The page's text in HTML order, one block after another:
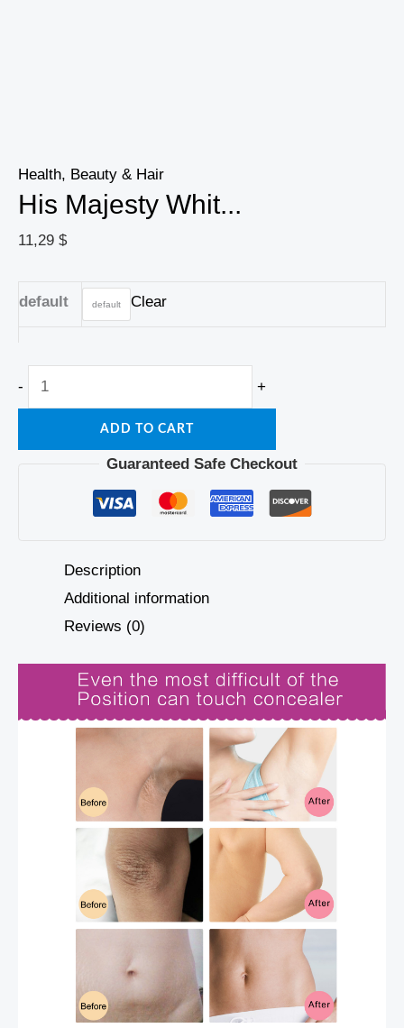
Health, Beauty & Hair
His Majesty Whit...
11,29 $
default default Clear
- +
ADD TO CART
Guaranteed Safe Checkout
Description
Additional information
Reviews (0)